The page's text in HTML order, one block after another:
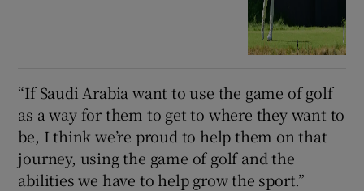
“If Saudi Arabia want to use the game of golf
as a way for them to get to where they want to
be, I think we’re proud to help them on that
journey, using the game of golf and the
abilities we have to help grow the sport.”